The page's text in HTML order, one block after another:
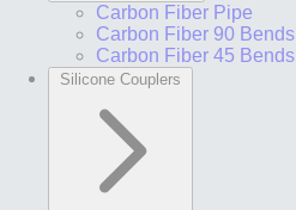
Carbon Fiber Pipe
Carbon Fiber 90 Bends
Carbon Fiber 45 Bends
Silicone Couplers